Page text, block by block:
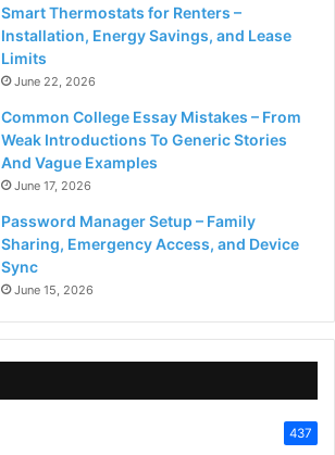
Smart Thermostats for Renters –
Installation, Energy Savings, and Lease
Limits
June 22, 2026
Common College Essay Mistakes – From
Weak Introductions To Generic Stories
And Vague Examples
June 17, 2026
Password Manager Setup – Family
Sharing, Emergency Access, and Device
Sync
June 15, 2026
437